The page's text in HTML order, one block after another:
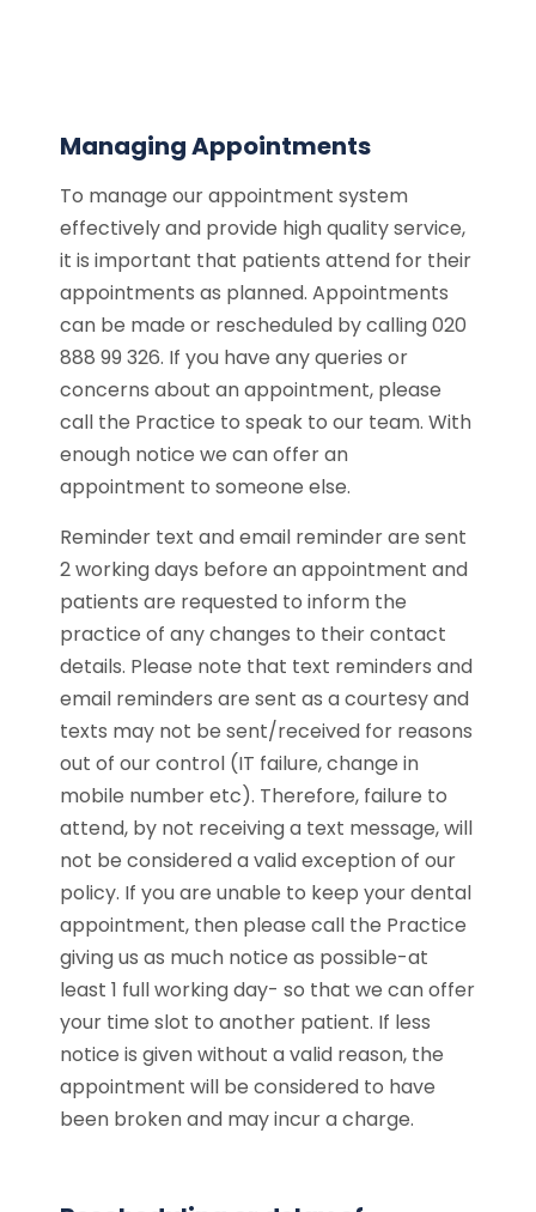
Managing Appointments
To manage our appointment system
effectively and provide high quality service,
it is important that patients attend for their
appointments as planned. Appointments
can be made or rescheduled by calling 020
888 99 326. If you have any queries or
concerns about an appointment, please
call the Practice to speak to our team. With
enough notice we can offer an
appointment to someone else.
Reminder text and email reminder are sent
2 working days before an appointment and
patients are requested to inform the
practice of any changes to their contact
details. Please note that text reminders and
email reminders are sent as a courtesy and
texts may not be sent/received for reasons
out of our control (IT failure, change in
mobile number etc). Therefore, failure to
attend, by not receiving a text message, will
not be considered a valid exception of our
policy. If you are unable to keep your dental
appointment, then please call the Practice
giving us as much notice as possible-at
least 1 full working day- so that we can offer
your time slot to another patient. If less
notice is given without a valid reason, the
appointment will be considered to have
been broken and may incur a charge.